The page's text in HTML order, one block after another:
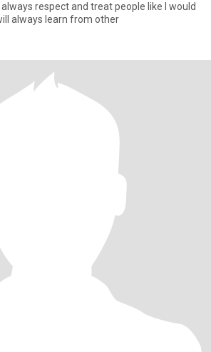
always learn from other